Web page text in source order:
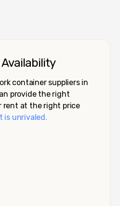
container suppliers in
provide the right
rent at the right price
is unrivaled.